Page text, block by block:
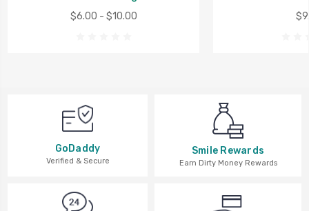
$6.00 - $10.00
GoDaddy
Verified & Secure
Smile Rewards
Earn Dirty Money Rewards